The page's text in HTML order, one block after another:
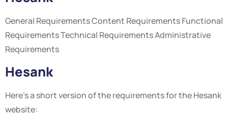
General Requirements Content Requirements Functional
Requirements Technical Requirements Administrative
Requirements
Hesank
Here’s a short version of the requirements for the Hesank
website: